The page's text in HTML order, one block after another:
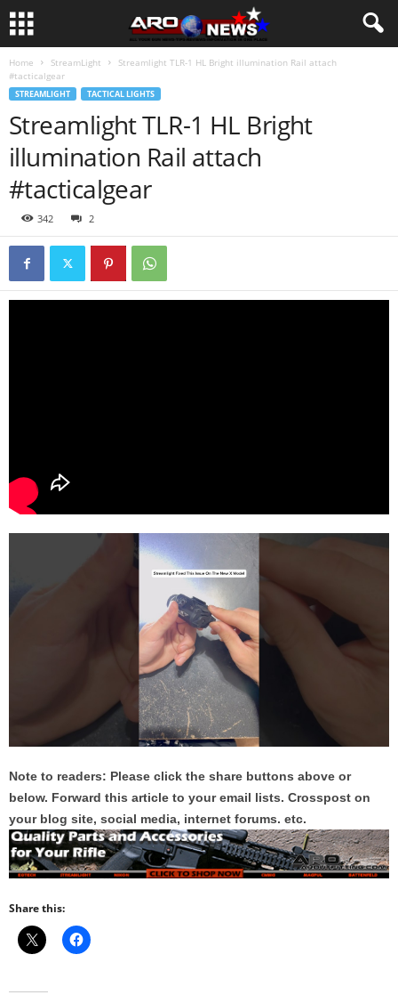
Home StreamLight
Streamlight TLR-1 HL Bright illumination Rail attach
#tacticalgear
STREAMLIGHT TACTICAL LIGHTS
Streamlight TLR-1 HL Bright
illumination Rail attach
#tacticalgear
342 2
Note to readers: Please click the share buttons above or
below. Forward this article to your email lists. Crosspost on
your blog site, social media, internet forums. etc.
Share this: